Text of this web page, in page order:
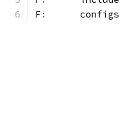
F:
	configs